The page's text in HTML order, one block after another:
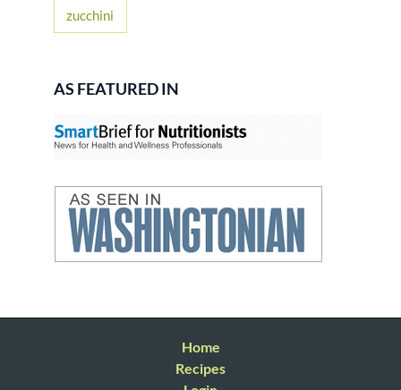
zucchini
AS FEATURED IN
Home
Recipes